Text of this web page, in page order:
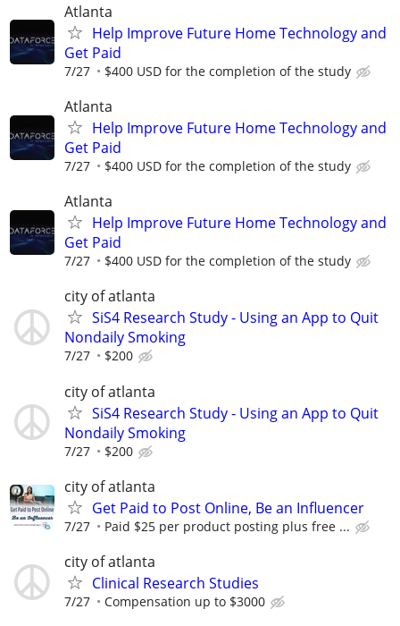
Atlanta
Help Improve Future Home Technology and
Get Paid
7/27 $400 USD for the completion of the study
Atlanta
Help Improve Future Home Technology and
Get Paid
7/27 $400 USD for the completion of the study
Atlanta
Help Improve Future Home Technology and
Get Paid
7/27 $400 USD for the completion of the study
city of atlanta
SiS4 Research Study - Using an App to Quit
Nondaily Smoking
7/27 $200
city of atlanta
SiS4 Research Study - Using an App to Quit
Nondaily Smoking
7/27 $200
city of atlanta
Get Paid to Post Online, Be an Influencer
7/27 Paid $25 per product posting plus free ...
city of atlanta
Clinical Research Studies
7/27 Compensation up to $3000